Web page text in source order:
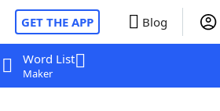
GET THE APP Blog
Word List
Maker